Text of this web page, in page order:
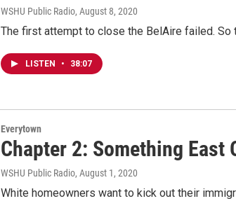
WSHU Public Radio, August 8, 2020
The first attempt to close the BelAire failed. So
LISTEN • 38:07
Everytown
Chapter 2: Something East
WSHU Public Radio, August 1, 2020
White homeowners want to kick out their